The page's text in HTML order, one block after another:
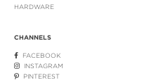
HARDWARE
CHANNELS
FACEBOOK
INSTAGRAM
PINTEREST